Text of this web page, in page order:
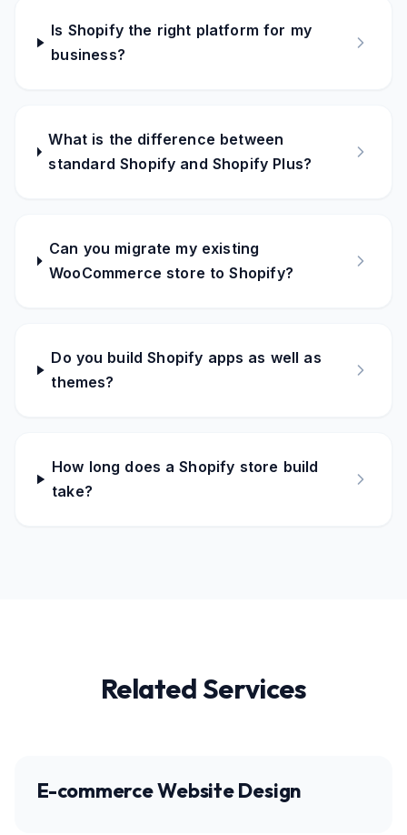
Is Shopify the right platform for my
business?
What is the difference between
standard Shopify and Shopify Plus?
Can you migrate my existing
WooCommerce store to Shopify?
Do you build Shopify apps as well as
themes?
How long does a Shopify store build
take?
Related Services
E-commerce Website Design